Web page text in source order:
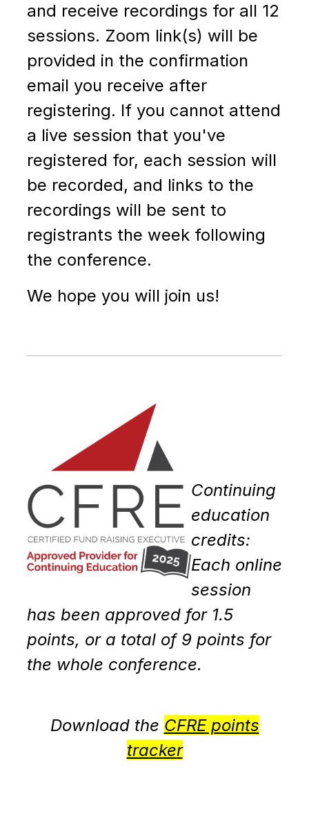
and receive recordings for all 12
sessions. Zoom link(s) will be
provided in the confirmation
email you receive after
registering. If you cannot attend
a live session that you've
registered for, each session will
be recorded, and links to the
recordings will be sent to
registrants the week following
the conference.
We hope you will join us!
Continuing
education
credits:
Each online
session
has been approved for 1.5
points, or a total of 9 points for
the whole conference.
Download the CFRE points
tracker